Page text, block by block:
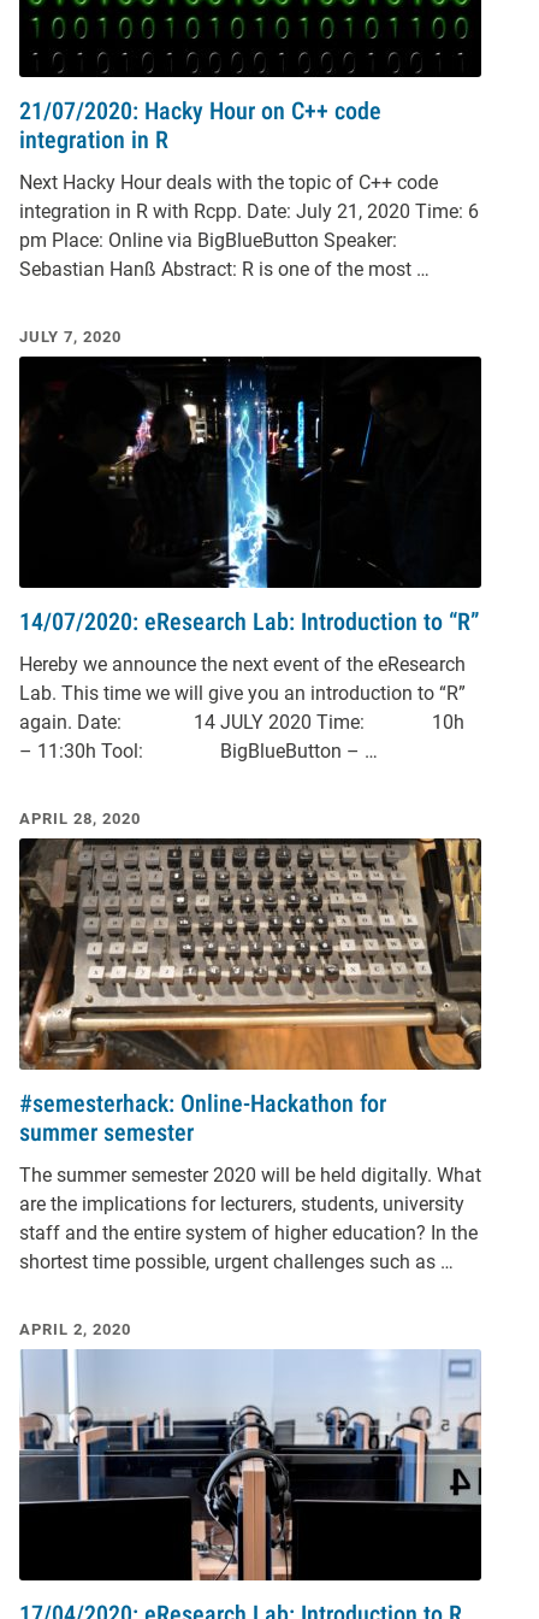
21/07/2020: Hacky Hour on C++ code
integration in R
Next Hacky Hour deals with the topic of C++ code
integration in R with Rcpp. Date: July 21, 2020 Time: 6
pm Place: Online via BigBlueButton Speaker:
Sebastian Hanß Abstract: R is one of the most …
JULY 7, 2020
14/07/2020: eResearch Lab: Introduction to “R”
Hereby we announce the next event of the eResearch
Lab. This time we will give you an introduction to “R”
again. Date: 14 JULY 2020 Time: 10h
– 11:30h Tool: BigBlueButton – …
APRIL 28, 2020
#semesterhack: Online-Hackathon for
summer semester
The summer semester 2020 will be held digitally. What
are the implications for lecturers, students, university
staff and the entire system of higher education? In the
shortest time possible, urgent challenges such as …
APRIL 2, 2020